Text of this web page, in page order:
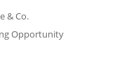
& Co.
Opportunity